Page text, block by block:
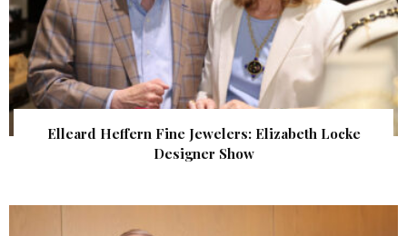
Elleard Heffern Fine Jewelers: Elizabeth Locke
Designer Show